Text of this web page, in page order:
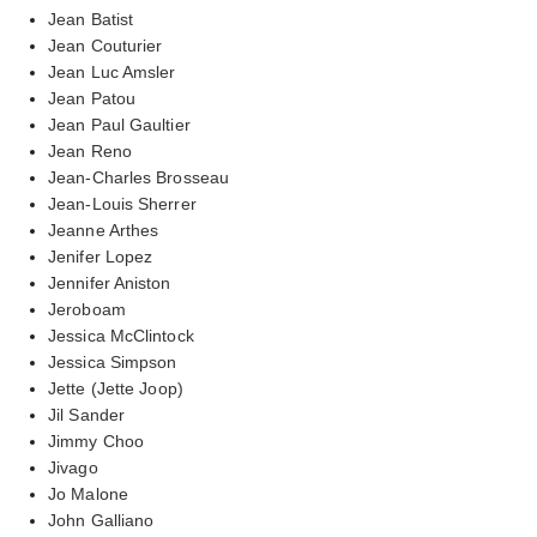
Jean Batist
Jean Couturier
Jean Luc Amsler
Jean Patou
Jean Paul Gaultier
Jean Reno
Jean-Charles Brosseau
Jean-Louis Sherrer
Jeanne Arthes
Jenifer Lopez
Jennifer Aniston
Jeroboam
Jessica McClintock
Jessica Simpson
Jette (Jette Joop)
Jil Sander
Jimmy Choo
Jivago
Jo Malone
John Galliano